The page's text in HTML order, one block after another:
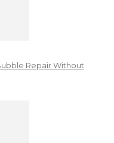
Repair Without